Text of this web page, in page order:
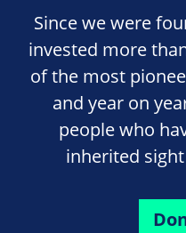
Since we were
invested more
of the most
and year on
people who
inherited